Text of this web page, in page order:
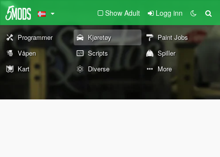
Show Adult Logg inn
Programmer Kjøretøy
Paint Jobs
Våpen
Scripts
Spiller
Kart
Diverse More